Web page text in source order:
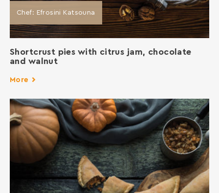
Chef: Efrosini Katsouna
Shortcrust pies with citrus jam, chocolate
and walnut
More